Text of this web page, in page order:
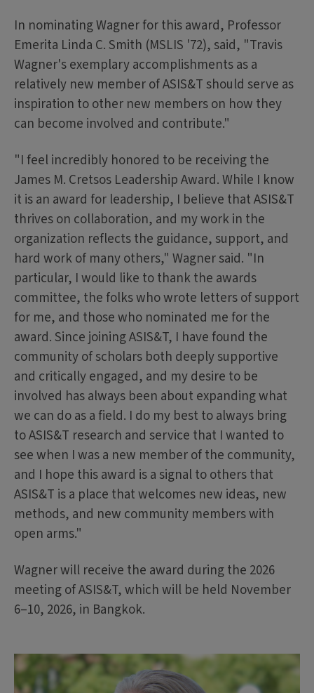
In nominating Wagner for this award, Professor
Emerita Linda C. Smith (MSLIS '72), said, "Travis
Wagner's exemplary accomplishments as a
relatively new member of ASIS&T should serve as
inspiration to other new members on how they
can become involved and contribute."
"I feel incredibly honored to be receiving the
James M. Cretsos Leadership Award. While I know
it is an award for leadership, I believe that ASIS&T
thrives on collaboration, and my work in the
organization reflects the guidance, support, and
hard work of many others," Wagner said. "In
particular, I would like to thank the awards
committee, the folks who wrote letters of support
for me, and those who nominated me for the
award. Since joining ASIS&T, I have found the
community of scholars both deeply supportive
and critically engaged, and my desire to be
involved has always been about expanding what
we can do as a field. I do my best to always bring
to ASIS&T research and service that I wanted to
see when I was a new member of the community,
and I hope this award is a signal to others that
ASIS&T is a place that welcomes new ideas, new
methods, and new community members with
open arms."
Wagner will receive the award during the 2026
meeting of ASIS&T, which will be held November
6–10, 2026, in Bangkok.